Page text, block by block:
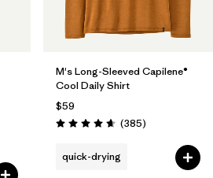
M's Long-Sleeved Capilene®
Cool Daily Shirt
$59
Rating: 4.7 / 5 (385Reviews
)
quick-drying